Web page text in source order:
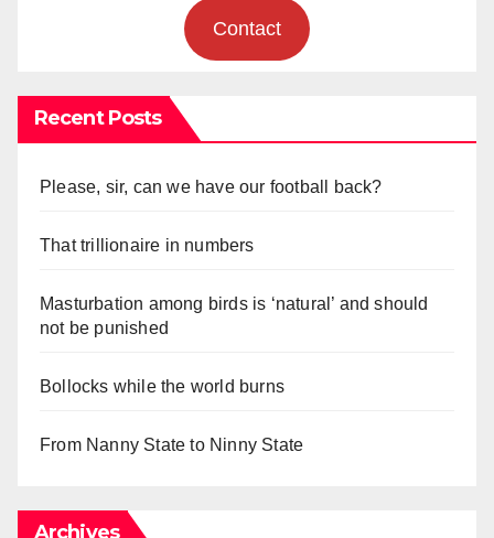
Contact
Recent Posts
Please, sir, can we have our football back?
That trillionaire in numbers
Masturbation among birds is ‘natural’ and should
not be punished
Bollocks while the world burns
From Nanny State to Ninny State
Archives